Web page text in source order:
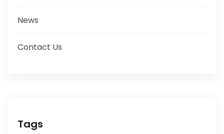
News
Contact Us
Tags